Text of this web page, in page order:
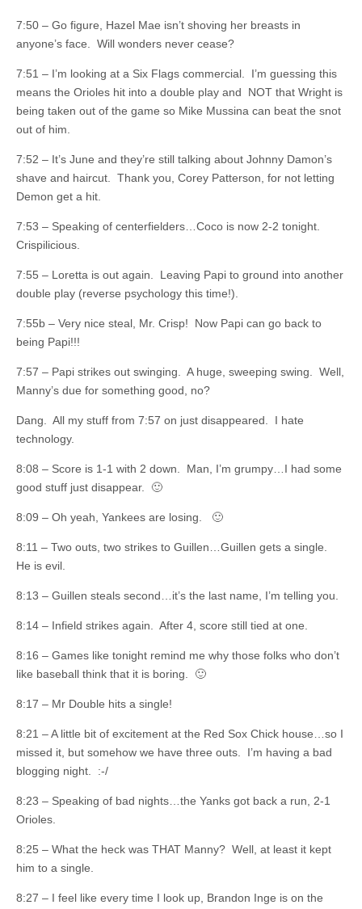
7:50 – Go figure, Hazel Mae isn’t shoving her breasts in
anyone’s face. Will wonders never cease?
7:51 – I’m looking at a Six Flags commercial. I’m guessing this
means the Orioles hit into a double play and NOT that Wright is
being taken out of the game so Mike Mussina can beat the snot
out of him.
7:52 – It’s June and they’re still talking about Johnny Damon’s
shave and haircut. Thank you, Corey Patterson, for not letting
Demon get a hit.
7:53 – Speaking of centerfielders…Coco is now 2-2 tonight.
Crispilicious.
7:55 – Loretta is out again. Leaving Papi to ground into another
double play (reverse psychology this time!).
7:55b – Very nice steal, Mr. Crisp! Now Papi can go back to
being Papi!!!
7:57 – Papi strikes out swinging. A huge, sweeping swing. Well,
Manny’s due for something good, no?
Dang. All my stuff from 7:57 on just disappeared. I hate
technology.
8:08 – Score is 1-1 with 2 down. Man, I’m grumpy…I had some
good stuff just disappear. 🙂
8:09 – Oh yeah, Yankees are losing. 🙂
8:11 – Two outs, two strikes to Guillen…Guillen gets a single.
He is evil.
8:13 – Guillen steals second…it’s the last name, I’m telling you.
8:14 – Infield strikes again. After 4, score still tied at one.
8:16 – Games like tonight remind me why those folks who don’t
like baseball think that it is boring. 🙂
8:17 – Mr Double hits a single!
8:21 – A little bit of excitement at the Red Sox Chick house…so I
missed it, but somehow we have three outs. I’m having a bad
blogging night. :-/
8:23 – Speaking of bad nights…the Yanks got back a run, 2-1
Orioles.
8:25 – What the heck was THAT Manny? Well, at least it kept
him to a single.
8:27 – I feel like every time I look up, Brandon Inge is on the